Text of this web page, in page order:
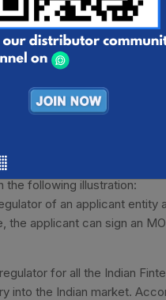
will perform the
purview the innovation
AR(s) for further
the detailed inspection
with the ARs to
entity.
to participate in the
registered entity for
the following illustration:
of an applicant entity
the applicant can sign an
for all the Indian
into the Indian market.